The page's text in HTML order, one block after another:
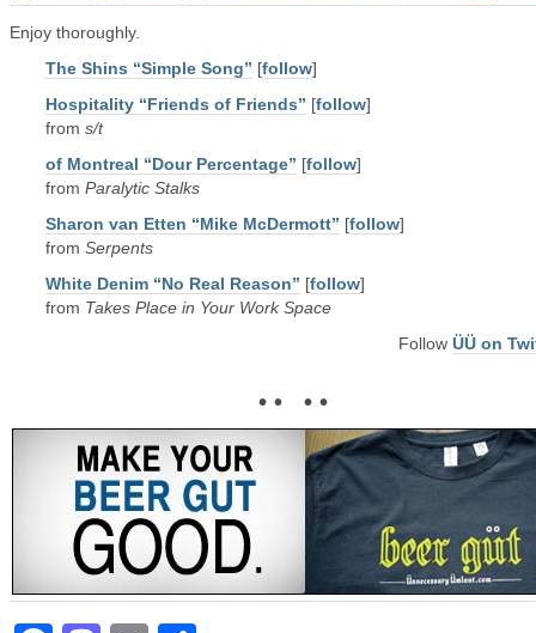
Enjoy thoroughly.
The Shins “Simple Song” [follow]
Hospitality “Friends of Friends” [follow]
from s/t
of Montreal “Dour Percentage” [follow]
from Paralytic Stalks
Sharon van Etten “Mike McDermott” [follow]
from Serpents
White Denim “No Real Reason” [follow]
from Takes Place in Your Work Space
Follow ÜÜ on
• • • •